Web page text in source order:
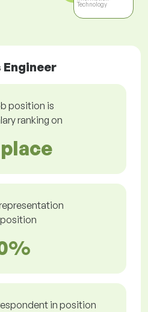
Technology
position is
ranking on
in position